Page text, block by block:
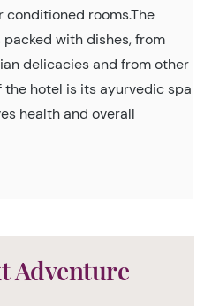
conditioned rooms.The
with dishes, from
delicacies and from other
hotel is its ayurvedic spa
health and overall
Adventure